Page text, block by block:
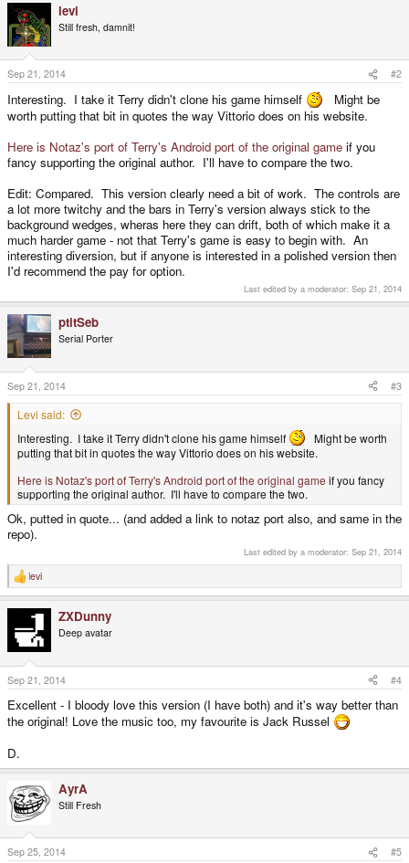
c
t
i
o
n
s
:
levi
Still fresh, damnit!
Sep 21, 2014 #2
Interesting. I take it Terry didn't clone his game himself
Might be
worth putting that bit in quotes the way Vittorio does on his website.
Here is Notaz's port of Terry's Android port of the original game if you
fancy supporting the original author. I'll have to compare the two.
Edit: Compared. This version clearly need a bit of work. The controls are
a lot more twitchy and the bars in Terry's version always stick to the
background wedges, wheras here they can drift, both of which make it a
much harder game - not that Terry's game is easy to begin with. An
interesting diversion, but if anyone is interested in a polished version then
I'd recommend the pay for option.
Last edited by a moderator: Sep 21, 2014
ptitSeb
Serial Porter
Sep 21, 2014 #3
Levi said:
Interesting. I take it Terry didn't clone his game himself
Might be worth
putting that bit in quotes the way Vittorio does on his website.
Here is Notaz's port of Terry's Android port of the original game if you fancy
supporting the original author. I'll have to compare the two.
Ok, putted in quote... (and added a link to notaz port also, and same in the
repo).
Last edited by a moderator: Sep 21, 2014
R
e
o
n
s
:
levi
ZXDunny
Deep avatar
Sep 21, 2014 #4
Excellent - I bloody love this version (I have both) and it's way better than
the original! Love the music too, my favourite is Jack Russel
D.
AyrA
Still Fresh
Sep 25, 2014 #5